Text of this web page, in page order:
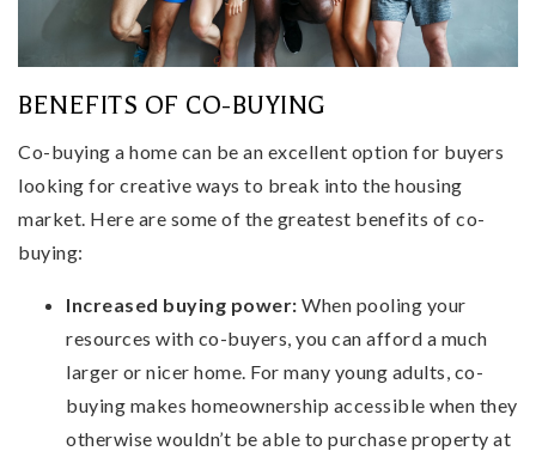
BENEFITS OF CO-BUYING
Co-buying a home can be an excellent option for buyers
looking for creative ways to break into the housing
market. Here are some of the greatest benefits of co-
buying:
Increased buying power: When pooling your
resources with co-buyers, you can afford a much
larger or nicer home. For many young adults, co-
buying makes homeownership accessible when they
otherwise wouldn’t be able to purchase property at